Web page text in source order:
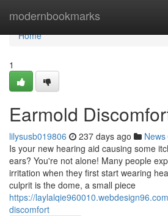
modernbookmarks
Home
Home
1
Earmold
lilysusb019806 237 days ago News
Is your new hearing aid causing some
ears? You're not alone! Many people
irritation when they first start wearing
culprit is the dome, a small piece
https://
discomfort